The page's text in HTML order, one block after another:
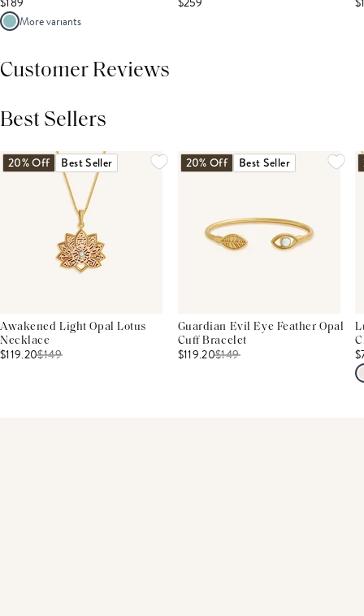
More variants
Customer Reviews
Best Sellers
20% Off Best Seller
Awakened Light Opal Lotus
Necklace
$119.20$149
20% Off Best Seller
Guardian Evil Eye Feather Opal
Cuff Bracelet
$119.20$149